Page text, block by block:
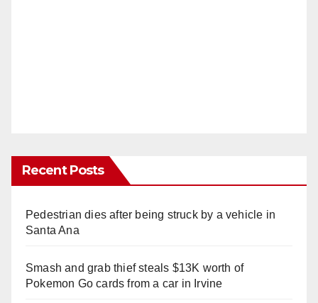
Recent Posts
Pedestrian dies after being struck by a vehicle in
Santa Ana
Smash and grab thief steals $13K worth of
Pokemon Go cards from a car in Irvine